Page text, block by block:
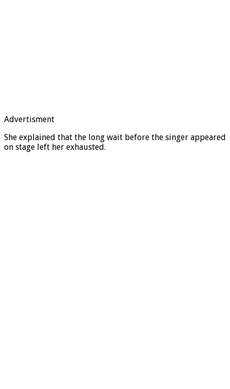
Advertisment
She explained that the long wait before the singer appeared
on stage left her exhausted.